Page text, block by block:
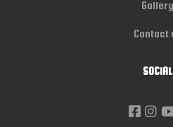
Gallery
Contact
SOCIAL